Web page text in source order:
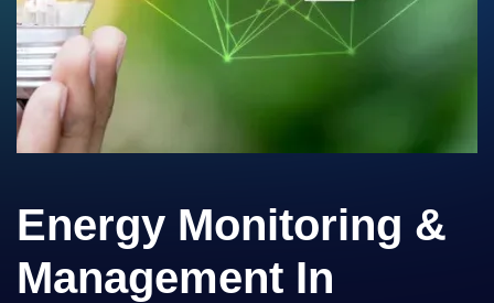
Energy Monitoring &
Management In